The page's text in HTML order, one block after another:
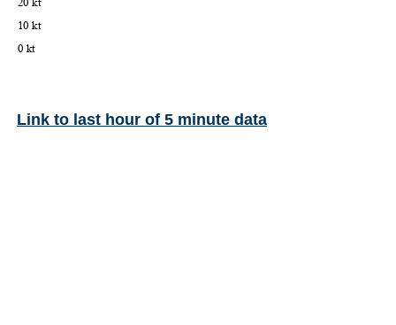
Link to last hour of 5 minute data